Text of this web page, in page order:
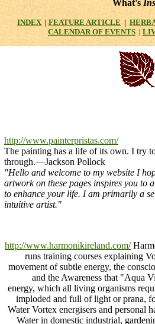
What's
INDEX | FEATURE ARTICLE |
CALENDAR OF EVENTS |
http://www.painterpristas.com/
The painting has a life of its own. I try
through.—Jackson Pollock
"Hello and welcome to my website I
artwork on these pages inspires you to
to enhance your life. I am primarily a
intuitive artist."
http://www.harmonikireland.com/
runs training courses explaining
movement of subtle energy, the
and the Awareness that "Aqua
energy, which all living organisms
imploded and full of light or prana,
Water Vortex energisers and personal
Water in domestic industrial,